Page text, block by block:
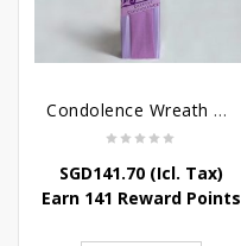
Condolence Wreath – Royal Paradise
SGD141.70(Icl. Tax)
Earn 141 Reward Points